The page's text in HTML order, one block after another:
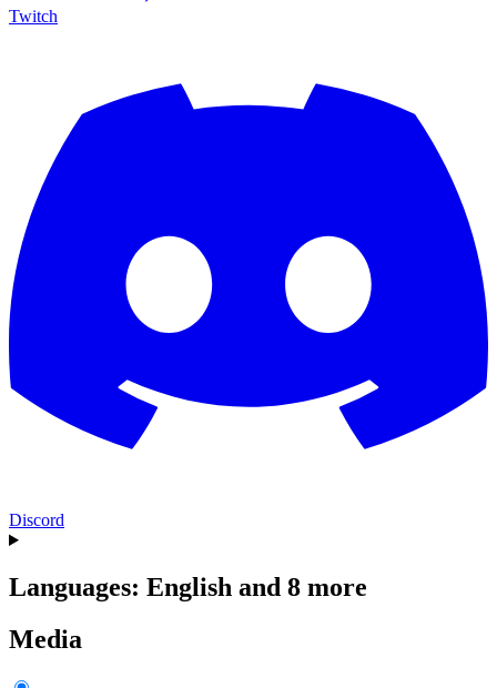
Twitch
Discord
Languages: English and 8 more
Media